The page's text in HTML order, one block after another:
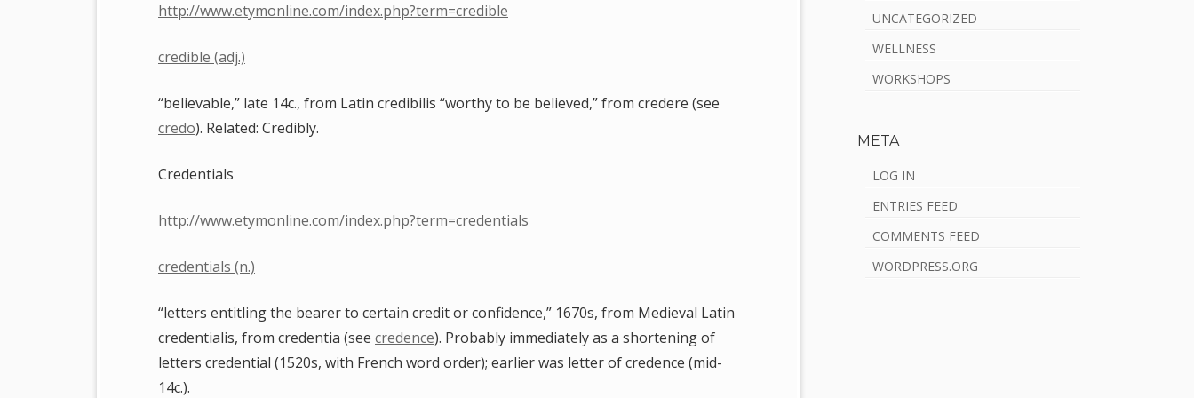
http://www.etymonline.com/index.php?term=credible
credible (adj.)
“believable,” late 14c., from Latin credibilis “worthy to be believed,” from credere (see
credo). Related: Credibly.
Credentials
http://www.etymonline.com/index.php?term=credentials
credentials (n.)
“letters entitling the bearer to certain credit or confidence,” 1670s, from Medieval Latin
credentialis, from credentia (see credence). Probably immediately as a shortening of
letters credential (1520s, with French word order); earlier was letter of credence (mid-
14c.).
UNCATEGORIZED
WELLNESS
WORKSHOPS
META
LOG IN
ENTRIES FEED
COMMENTS FEED
WORDPRESS.ORG